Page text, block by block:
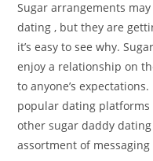
Sugar arrangements
dating , but they are
it’s easy to see why.
enjoy a relationship on
to anyone’s
popular dating
other sugar daddy
assortment of